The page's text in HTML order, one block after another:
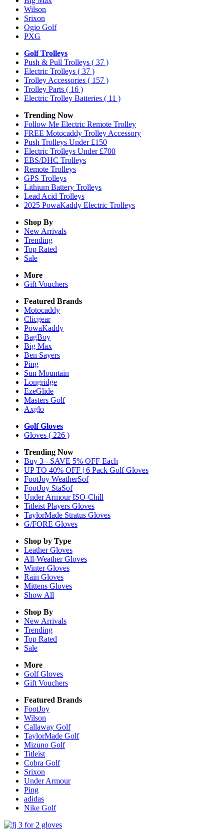
Wilson
Srixon
Ogio Golf
PXG
Golf Trolleys
Push & Pull Trolleys ( 37 )
Electric Trolleys ( 37 )
Trolley Accessories ( 157 )
Trolley Parts ( 16 )
Electric Trolley Batteries ( 11 )
Trending Now
Follow Me Electric Remote Trolley
FREE Motocaddy Trolley Accessory
Push Trolleys Under £150
Electric Trolleys Under £700
EBS/DHC Trolleys
Remote Trolleys
GPS Trolleys
Lithium Battery Trolleys
Lead Acid Trolleys
2025 PowaKaddy Electric Trolleys
Shop By
New Arrivals
Trending
Top Rated
Sale
More
Gift Vouchers
Featured Brands
Motocaddy
Clicgear
PowaKaddy
BagBoy
Big Max
Ben Sayers
Ping
Sun Mountain
Longridge
EzeGlide
Masters Golf
Axglo
Golf Gloves
Gloves ( 226 )
Trending Now
Buy 3 - SAVE 5% OFF Each
UP TO 40% OFF | 6 Pack Golf Gloves
FootJoy WeatherSof
FootJoy StaSof
Under Armour ISO-Chill
Titleist Players Gloves
TaylorMade Stratus Gloves
G/FORE Gloves
Shop by Type
LeatherGloves
All-WeatherGloves
WinterGloves
Rain Gloves
Mittens Gloves
Show All
Shop By
New Arrivals
Trending
Top Rated
Sale
More
Golf Gloves
Gift Vouchers
Featured Brands
FootJoy
Wilson
Callaway Golf
TaylorMade Golf
Mizuno Golf
Titleist
Cobra Golf
Srixon
Under Armour
Ping
adidas
Nike Golf